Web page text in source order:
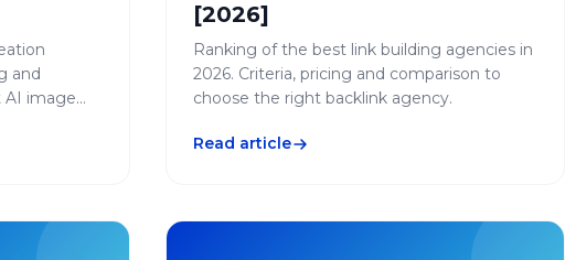
and
AI image
[2026]
Ranking of the best link building agencies in
2026. Criteria, pricing and comparison to
choose the right backlink agency.
Read article